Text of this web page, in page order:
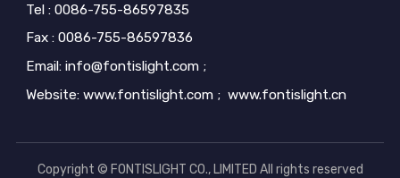
Tel : 0086-755-86597835
Fax : 0086-755-86597836
Email: info@fontislight.com ;
Website: www.fontislight.com ; www.fontislight.cn
Copyright © FONTISLIGHT CO., LIMITED All rights reserved